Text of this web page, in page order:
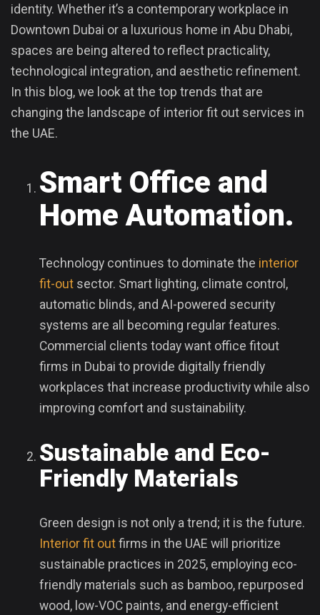
identity. Whether it’s a contemporary workplace in
Downtown Dubai or a luxurious home in Abu Dhabi,
spaces are being altered to reflect practicality,
technological integration, and aesthetic refinement.
In this blog, we look at the top trends that are
changing the landscape of interior fit out services in
the UAE.
Smart Office and
Home Automation.
Technology continues to dominate the interior
fit-out sector. Smart lighting, climate control,
automatic blinds, and AI-powered security
systems are all becoming regular features.
Commercial clients today want office fitout
firms in Dubai to provide digitally friendly
workplaces that increase productivity while also
improving comfort and sustainability.
Sustainable and Eco-
Friendly Materials
Green design is not only a trend; it is the future.
Interior fit out firms in the UAE will prioritize
sustainable practices in 2025, employing eco-
friendly materials such as bamboo, repurposed
wood, low-VOC paints, and energy-efficient